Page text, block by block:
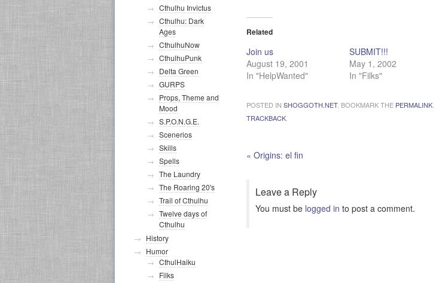
Related
Join us
August 19, 2001
In "HelpWanted"
SUBMIT!!!
May 1, 2002
In "Filks"
POSTED IN SHOGGOTH.NET. BOOKMARK THE PERMALINK
TRACKBACK
« Origins: el fin
Leave a Reply
You must be logged in to post a comment.
Cthulhu Invictus
Cthulhu: Dark
Ages
CthulhuNow
CthulhuPunk
Delta Green
GURPS
Props, Theme and
Mood
S.P.O.N.G.E.
Scenerios
Skills
Spells
The Laundry
The Roaring 20's
Trail of Cthulhu
Twelve days of
Cthulhu
History
Humor
CthulHaiku
Filks